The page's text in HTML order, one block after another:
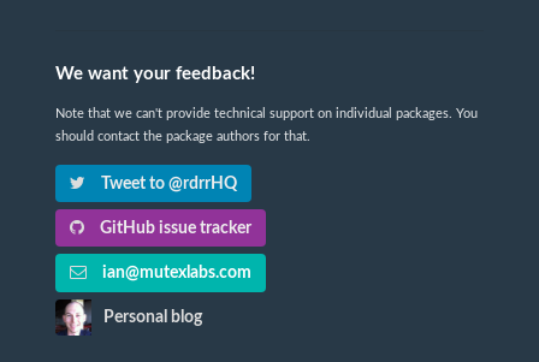
We want your feedback!
Note that we can't provide technical support on individual packages. You
should contact the package authors for that.
Tweet to @rdrrHQ
GitHub issue tracker
ian@mutexlabs.com
Personal blog